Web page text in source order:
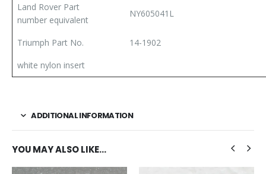
Land Rover Part
number equivalent
NY605041L
Triumph Part No.
14-1902
white nylon insert
ADDITIONAL INFORMATION
YOU MAY ALSO LIKE…